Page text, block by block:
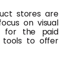
stores are
on visual
for the paid
tools to offer